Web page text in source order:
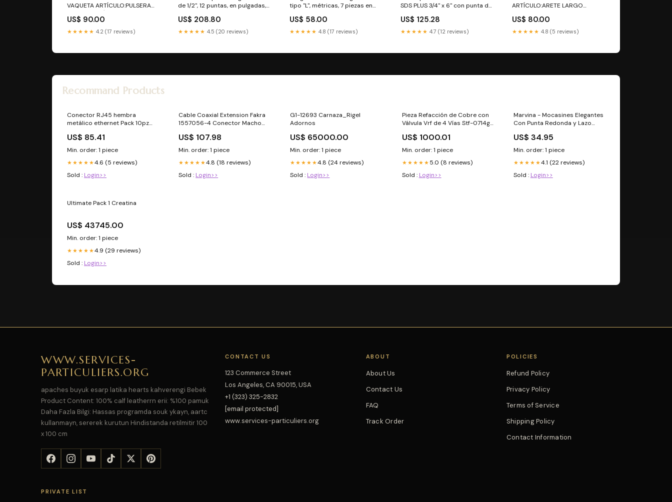
VAQUETA ARTÍCULO:PULSERA
US$ 90.00
★★★★★ 4.2 (17 reviews)
de 1/2", 12 puntas, en pulgadas,
US$ 208.80
★★★★★ 4.5 (20 reviews)
tipo "L", métricas, 7 piezas en
US$ 58.00
★★★★★ 4.8 (17 reviews)
SDS PLUS 3/4" x 6" con punta de
US$ 125.28
★★★★★ 4.7 (12 reviews)
ARTÍCULO:ARETE LARGO
US$ 80.00
★★★★★ 4.8 (5 reviews)
Recommand Products
Conector RJ45 hembra
metálico ethernet Pack 10pz
US$ 85.41
Min. order: 1 piece
★★★★★4.6 (5 reviews)
Sold : Login>>
Cable Coaxial Extension Fakra
1557056-4 Conector Macho
US$ 107.98
Min. order: 1 piece
★★★★★4.8 (18 reviews)
Sold : Login>>
G1-12693 Carnaza_Rigel
Adornos
US$ 65000.00
Min. order: 1 piece
★★★★★4.8 (24 reviews)
Sold : Login>>
Pieza Refacción de Cobre con
Válvula Vrf de 4 Vías Stf-0714g
US$ 1000.01
Min. order: 1 piece
★★★★★ 5.0 (8 reviews)
Sold : Login>>
Marvina - Mocasines Elegantes
Con Punta Redonda y Lazo
US$ 34.95
Min. order: 1 piece
★★★★★4.1 (22 reviews)
Sold : Login>>
Ultimate Pack 1 Creatina
US$ 43745.00
Min. order: 1 piece
★★★★★4.9 (29 reviews)
Sold : Login>>
WWW.SERVICES-
PARTICULIERS.ORG
apaches buyuk esarp latika hearts kahverengi Bebek
Product Content: 100% calf leatherrn erii: %100 pamuk
Daha Fazla Bilgi: Hassas programda souk ykayn, aartc
kullanmayn, sererek kurutun Hindistanda retilmitir 100
x 100 cm
CONTACT US
123 Commerce Street
Los Angeles, CA 90015, USA
+1 (323) 325-2832
[email protected]
www.services-particuliers.org
ABOUT
About Us
Contact Us
FAQ
Track Order
POLICIES
Refund Policy
Privacy Policy
Terms of Service
Shipping Policy
Contact Information
PRIVATE LIST